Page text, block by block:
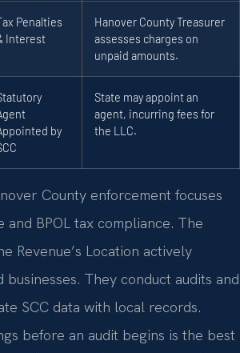
Penalties
Interest
Hanover County Treasurer
assesses charges on
unpaid amounts.
by
State may appoint an
agent, incurring fees for
the LLC.
County enforcement focuses
and BPOL tax compliance. The
Revenue’s Location actively
businesses. They conduct audits and
SCC data with local records.
before an audit begins is the best